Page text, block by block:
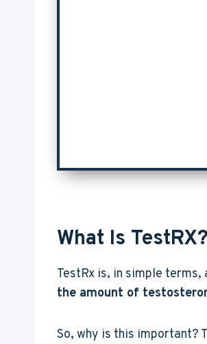
What Is TestRX?
TestRx is, in simple
the amount of
So, why is this important?